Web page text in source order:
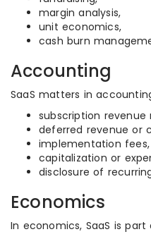
margin analysis,
unit economics,
cash burn
Accounting
SaaS matters in
subscription revenue
deferred revenue or
implementation fees,
capitalization or
disclosure of
Economics
In economics, SaaS is part